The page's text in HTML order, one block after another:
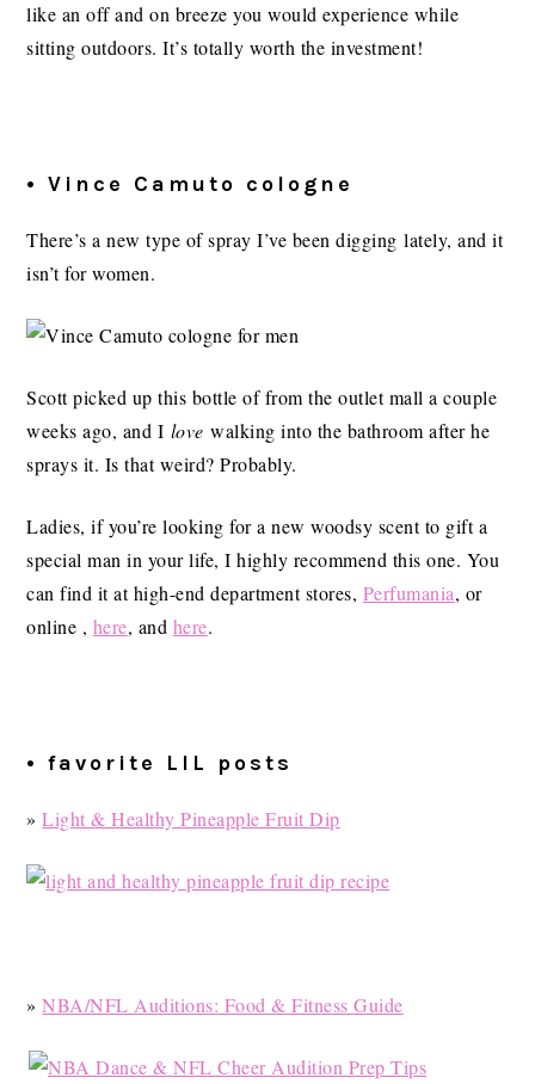
like an off and on breeze you would experience while
sitting outdoors. It’s totally worth the investment!
• Vince Camuto cologne
There’s a new type of spray I’ve been digging lately, and it
isn’t for women.
Scott picked up this bottle of from the outlet mall a couple
weeks ago, and I lovewalking into the bathroom after he
sprays it. Is that weird? Probably.
Ladies, if you’re looking for a new woodsy scent to gift a
special man in your life, I highly recommend this one. You
can find it at high-end department stores, Perfumania, or
online , here, and here.
• favorite LIL posts
»Light & Healthy Pineapple Fruit Dip
»NBA/NFL Auditions: Food & Fitness Guide